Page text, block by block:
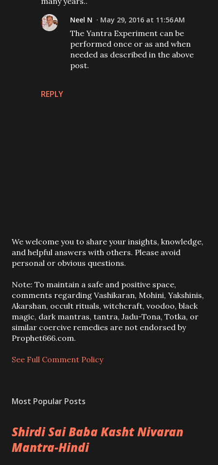
REPLY
Neel N May 29, 2016 at 11:56 AM
The Yantra Experiment can be
performed once or as and when
needed as described in the above
post.
P
o
s
a
C
o
m
m
e
t
We welcome you to share your insights, knowledge,
and helpful answers with others. Please avoid
personal or obvious questions.
Note: To maintain a safe and positive space,
comments regarding Vashikaran, Mohini, Yakshinis,
Akarshan, occult rituals, witchcraft, voodoo, black
magic, dark mantras, tantra, Jadu-Tona, Totka, or
similar coercive remedies are not endorsed by
Prophet666.com.
See Full Comment Policy
Most Popular Posts
Shirdi Sai Baba Kasht Nivaran
Mantra-Hindi